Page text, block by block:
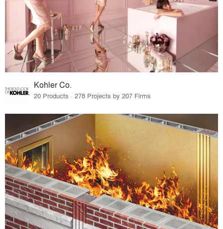
Kohler Co.
20 Products · 278 Projects by 207 Firms